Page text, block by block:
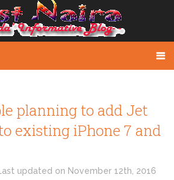
planning to add Jet
existing iPhone 7 and
updated on November 12th, 2016